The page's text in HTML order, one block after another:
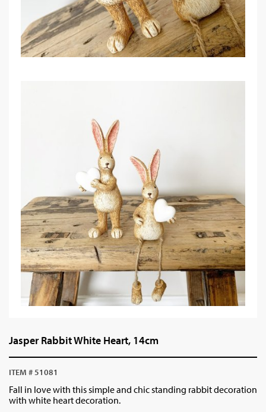
Jasper Rabbit White Heart, 14cm
ITEM # 51081
Fall in love with this simple and chic standing rabbit decoration
with white heart decoration.